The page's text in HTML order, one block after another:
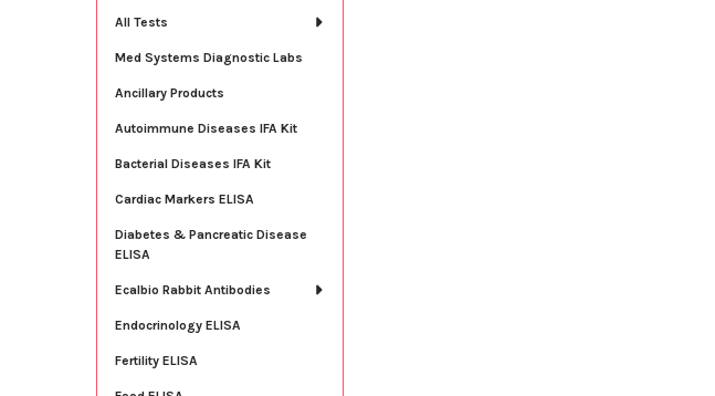
All Tests
Med Systems Diagnostic Labs
Ancillary Products
Autoimmune Diseases IFA Kit
Bacterial Diseases IFA Kit
Cardiac Markers ELISA
Diabetes & Pancreatic Disease
ELISA
Ecalbio Rabbit Antibodies
Endocrinology ELISA
Fertility ELISA